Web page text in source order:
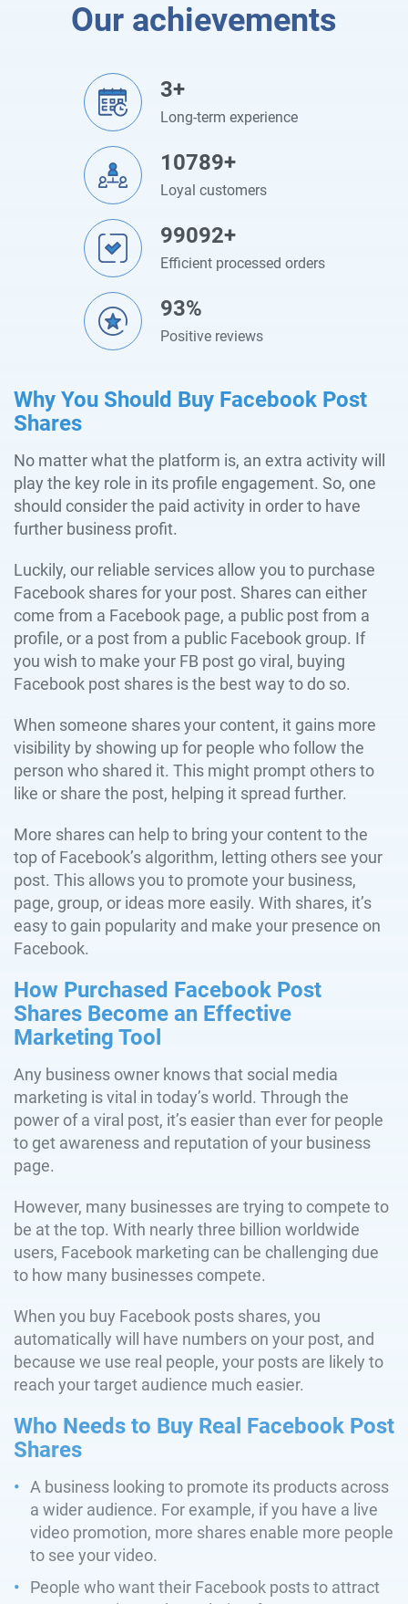
Our achievements
3+
Long-term experience
10789+
Loyal customers
99092+
Efficient processed orders
93%
Positive reviews
Why You Should Buy Facebook Post
Shares
No matter what the platform is, an extra activity will
play the key role in its profile engagement. So, one
should consider the paid activity in order to have
further business profit.
Luckily, our reliable services allow you to purchase
Facebook shares for your post. Shares can either
come from a Facebook page, a public post from a
profile, or a post from a public Facebook group. If
you wish to make your FB post go viral, buying
Facebook post shares is the best way to do so.
When someone shares your content, it gains more
visibility by showing up for people who follow the
person who shared it. This might prompt others to
like or share the post, helping it spread further.
More shares can help to bring your content to the
top of Facebook’s algorithm, letting others see your
post. This allows you to promote your business,
page, group, or ideas more easily. With shares, it’s
easy to gain popularity and make your presence on
Facebook.
How Purchased Facebook Post
Shares Become an Effective
Marketing Tool
Any business owner knows that social media
marketing is vital in today’s world. Through the
power of a viral post, it’s easier than ever for people
to get awareness and reputation of your business
page.
However, many businesses are trying to compete to
be at the top. With nearly three billion worldwide
users, Facebook marketing can be challenging due
to how many businesses compete.
When you buy Facebook posts shares, you
automatically will have numbers on your post, and
because we use real people, your posts are likely to
reach your target audience much easier.
Who Needs to Buy Real Facebook Post
Shares
A business looking to promote its products across
a wider audience. For example, if you have a live
video promotion, more shares enable more people
to see your video.
People who want their Facebook posts to attract